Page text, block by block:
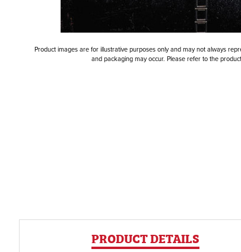
Product images are for illustrative purposes only and may not always
and packaging may occur. Please refer to the
PRODUCT DETAILS